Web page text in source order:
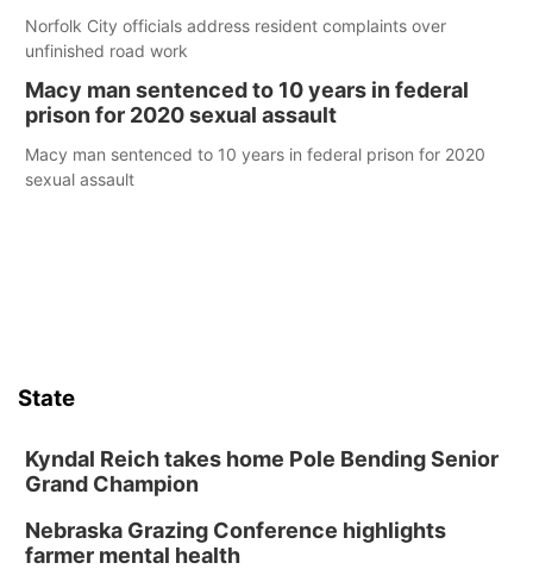
Norfolk City officials address resident complaints over
unfinished road work
Macy man sentenced to 10 years in federal
prison for 2020 sexual assault
Macy man sentenced to 10 years in federal prison for 2020
sexual assault
State
Kyndal Reich takes home Pole Bending Senior
Grand Champion
Nebraska Grazing Conference highlights
farmer mental health